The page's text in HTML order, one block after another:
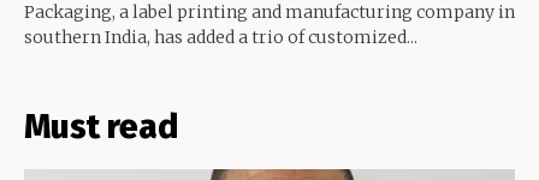
Packaging, a label printing and manufacturing company in
southern India, has added a trio of customized...
Must read